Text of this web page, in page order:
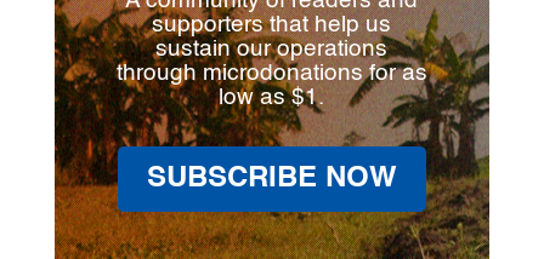
supporters that help us
sustain our operations
through microdonations for as
low as $1.
SUBSCRIBE NOW